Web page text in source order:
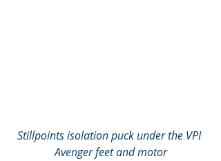
Stillpoints isolation puck under the VPI
Avenger feet and motor